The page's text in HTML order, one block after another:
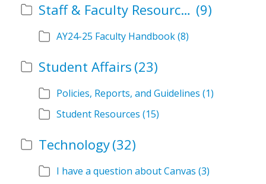
Staff & Faculty Resources (9)
AY24-25 Faculty Handbook(8)
Student Affairs (23)
Policies, Reports, and Guidelines (1)
Student Resources (15)
Technology(32)
I have a question about Canvas (3)